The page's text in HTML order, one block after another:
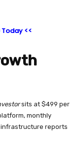
<<
sits at $499 per
monthly
infrastructure reports